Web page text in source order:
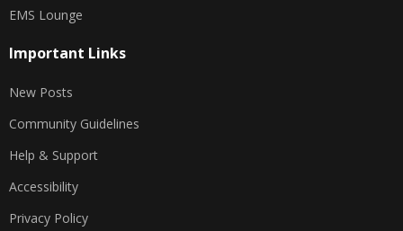
EMS Lounge
Important Links
New Posts
Community Guidelines
Help & Support
Accessibility
Privacy Policy